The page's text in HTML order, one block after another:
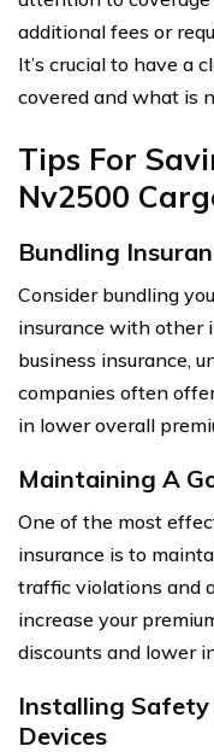
additional fees or
It’s crucial to have a
covered and what is
Tips For
Nv2500
Bundling
Consider bundling
insurance with other
business insurance,
companies often
in lower overall
Maintaining A
One of the most
insurance is to
traffic violations and
increase your
discounts and lower
Installing
Devices